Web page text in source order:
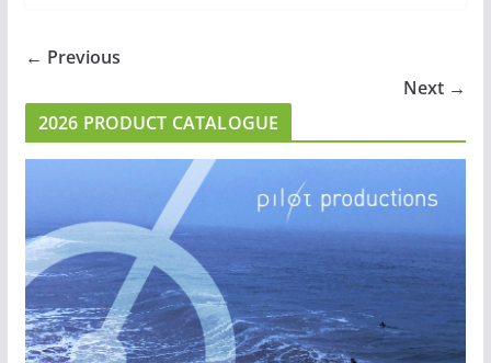
← Previous
Next →
2026 PRODUCT CATALOGUE